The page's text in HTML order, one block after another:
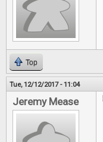
Top
Tue, 12/12/2017 - 11:04
Jeremy Mease